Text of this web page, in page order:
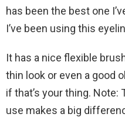
has been the best one
I’ve been using this
It has a nice flexible
thin look or even a good
if that’s your thing.
use makes a big